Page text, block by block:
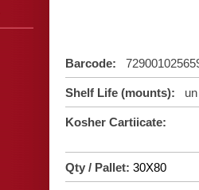
Barcode:
Shelf Life (mounts):
Kosher Cartiicate:
Qty / Pallet: 30X80